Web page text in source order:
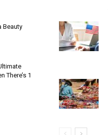
Beauty
There’s 1